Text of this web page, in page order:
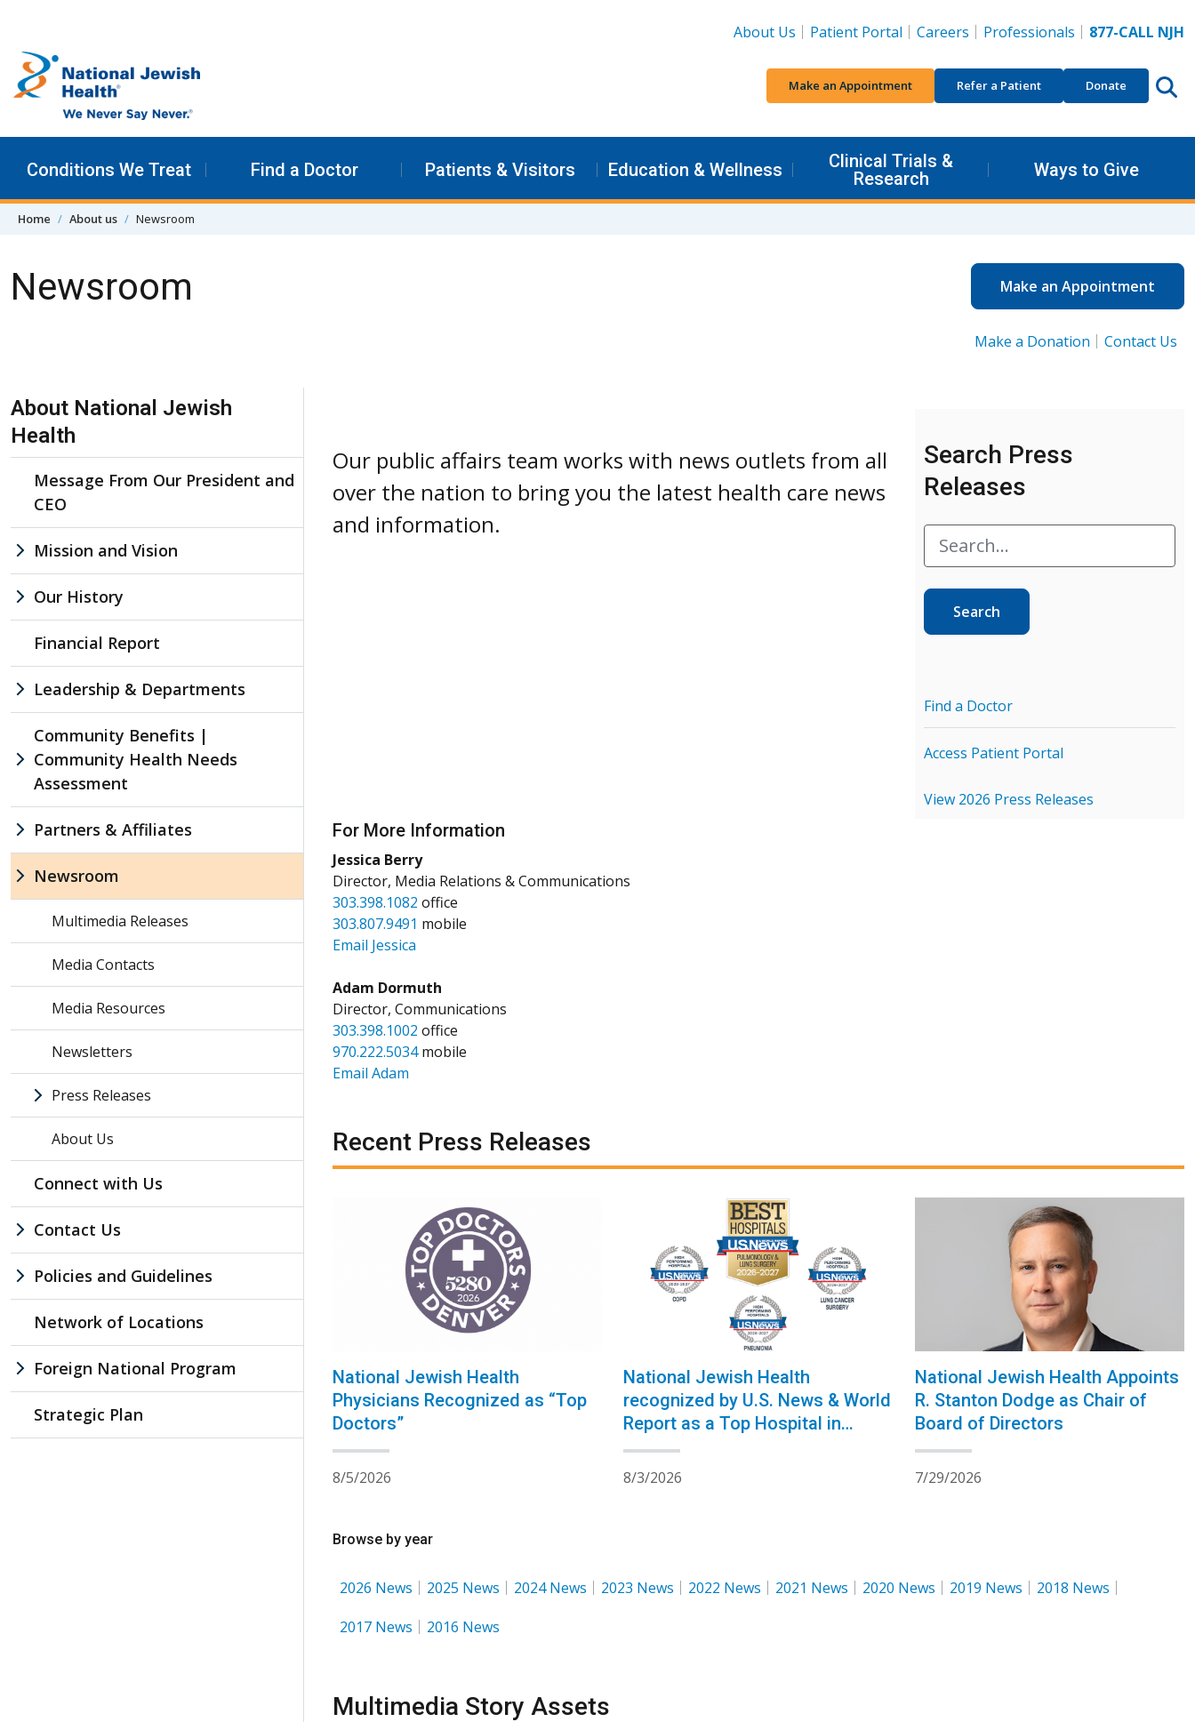
About Us
Patient Portal Careers Professionals 877-CALL NJH
Make an Appointment Refer a Patient Donate
Conditions We Treat Find a Doctor Patients & Visitors Education & Wellness
Clinical Trials &
Research
Ways to Give
Home About us Newsroom
Newsroom Make an Appointment
Make a Donation Contact Us
Our public affairs team works with news outlets from all
over the nation to bring you the latest health care news
and information.
Search Press
Releases
Search
Find a Doctor
Access Patient Portal
View 2026 Press Releases
For More Information
Jessica Berry
Director, Media Relations & Communications
303.398.1082 office
303.807.9491 mobile
Email Jessica
Adam Dormuth
Director, Communications
303.398.1002 office
970.222.5034mobile
Email Adam
Recent Press Releases
National Jewish Health
Physicians Recognized as “Top
Doctors”
8/5/2026
National Jewish Health
recognized by U.S. News & World
Report as a Top Hospital in
Pulmonology for the 30th
Consecutive Year
8/3/2026
National Jewish Health Appoints
R. Stanton Dodge as Chair of
Board of Directors
7/29/2026
Browse by year
2026 News 2025 News 2024 News 2023 News 2022 News 2021 News 2020 News 2019 News
2018 News
2017 News
2016 News
Multimedia Story Assets
Skip Navigation
About National Jewish
Health
Message From Our President and
CEO
Mission and Vision
Our History
Financial Report
Leadership & Departments
Community Benefits |
Community Health Needs
Assessment
Partners & Affiliates
Newsroom
Multimedia Releases
Media Contacts
Media Resources
Newsletters
Press Releases
About Us
Connect with Us
Contact Us
Policies and Guidelines
Network of Locations
Foreign National Program
Strategic Plan